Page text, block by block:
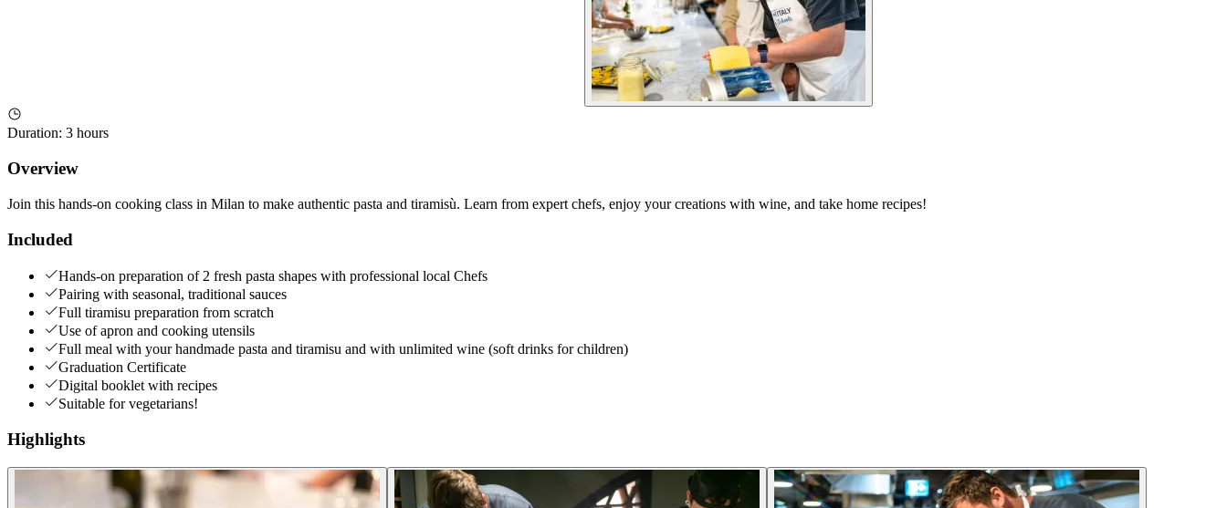
Duration: 3 hours
Overview
Join this hands-on cooking class in Milan to make authentic pasta and tiramisù. Learn from expert chefs, enjoy your creations with wine, and take home recipes!
Included
Hands-on preparation of 2 fresh pasta shapes with professional local Chefs
Pairing with seasonal, traditional sauces
Full tiramisu preparation from scratch
Use of apron and cooking utensils
Full meal with your handmade pasta and tiramisu and with unlimited wine (soft drinks for children)
Graduation Certificate
Digital booklet with recipes
Suitable for vegetarians!
Highlights